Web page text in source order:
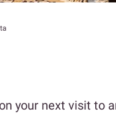
your next visit to